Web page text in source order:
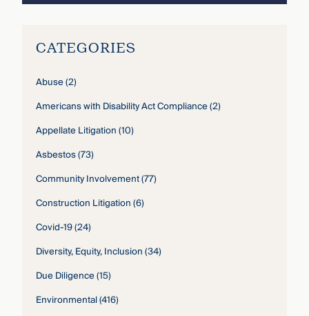
CATEGORIES
Abuse(2)
Americans with Disability Act Compliance(2)
Appellate Litigation(10)
Asbestos(73)
Community Involvement(77)
Construction Litigation(6)
Covid-19(24)
Diversity, Equity, Inclusion(34)
Due Diligence(15)
Environmental(416)